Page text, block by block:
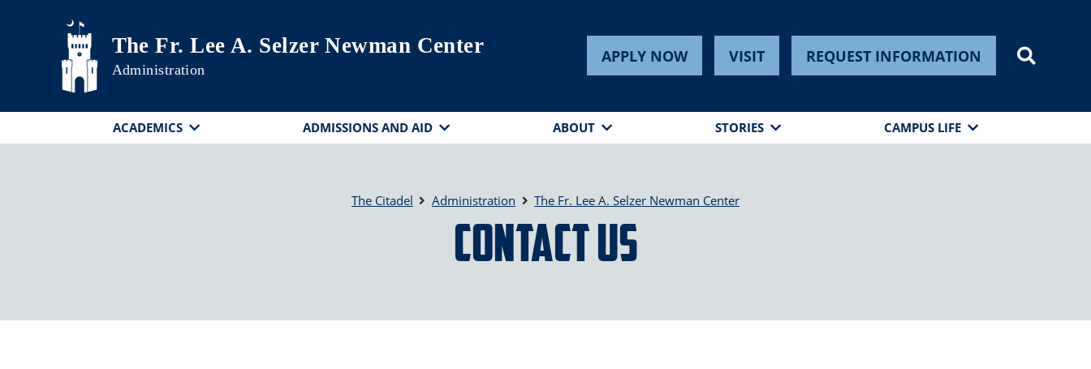
Skip to main content
The Fr. Lee A. Selzer Newman Center
Administration
APPLY NOW VISIT REQUEST INFORMATION
ACADEMICS ADMISSIONS AND AID ABOUT STORIES CAMPUS LIFE
The Citadel Administration The Fr. Lee A. Selzer Newman Center
Contact Us